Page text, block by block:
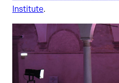
Institute.